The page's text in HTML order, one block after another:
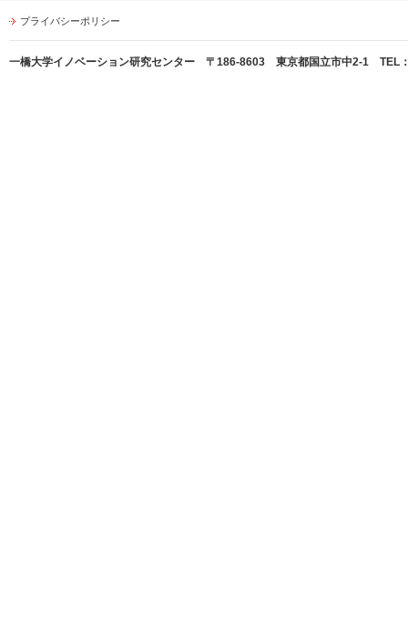
プライバシーポリシー
一橋大学イノベーション研究センター 〒186-8603 東京都国立市中2-1 TEL